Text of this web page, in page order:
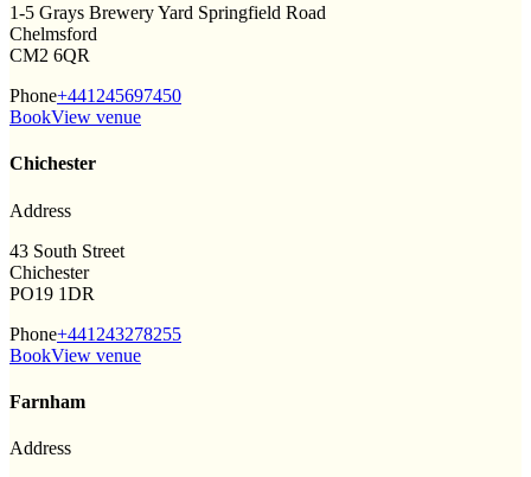
1-5 Grays Brewery Yard Springfield Road
Chelmsford
CM2 6QR
Phone+441245697450
BookView venue
Chichester
Address
43 South Street
Chichester
PO19 1DR
Phone+441243278255
BookView venue
Farnham
Address